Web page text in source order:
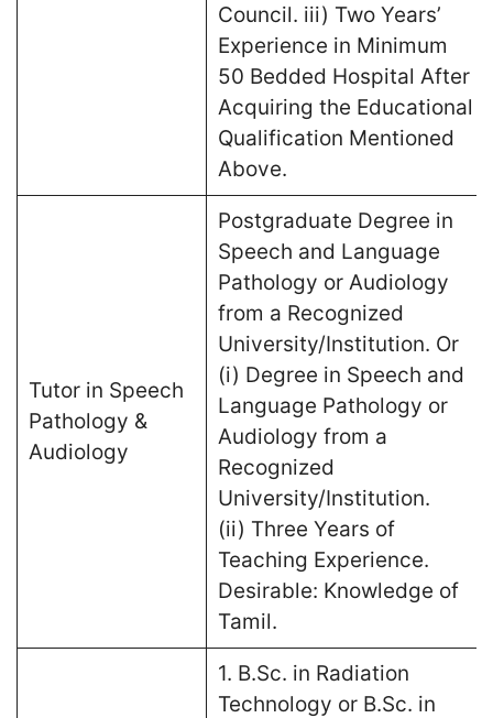
Council. iii) Two Years’
Experience in Minimum
50 Bedded Hospital After
Acquiring the Educational
Qualification Mentioned
Above.
Tutor in Speech
Pathology &
Audiology
Postgraduate Degree in
Speech and Language
Pathology or Audiology
from a Recognized
University/Institution. Or
(i) Degree in Speech and
Language Pathology or
Audiology from a
Recognized
University/Institution.
(ii) Three Years of
Teaching Experience.
Desirable: Knowledge of
Tamil.
1. B.Sc. in Radiation
Technology or B.Sc. in